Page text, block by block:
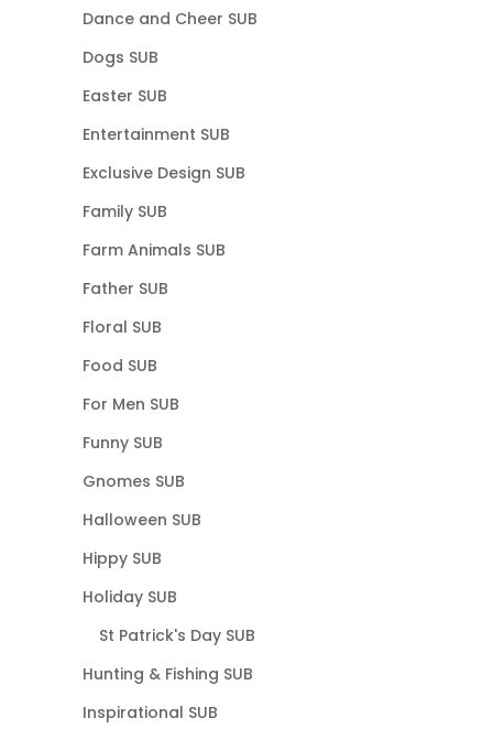
Dance and Cheer SUB
Dogs SUB
Easter SUB
Entertainment SUB
Exclusive Design SUB
Family SUB
Farm Animals SUB
Father SUB
Floral SUB
Food SUB
For Men SUB
Funny SUB
Gnomes SUB
Halloween SUB
Hippy SUB
Holiday SUB
St Patrick's Day SUB
Hunting & Fishing SUB
Inspirational SUB